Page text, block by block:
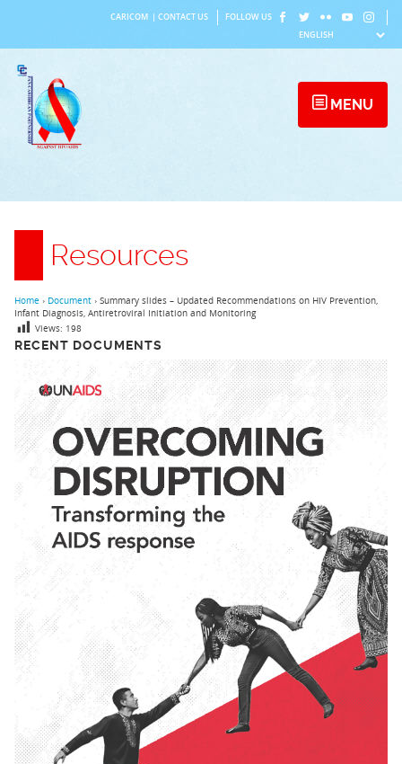
content
CARICOM CONTACT US FOLLOW US
MENU
Resources
RECENT DOCUMENTS
Home › Document › Summary slides – Updated Recommendations on HIV Prevention,
Infant Diagnosis, Antiretroviral Initiation and Monitoring
Views: 198